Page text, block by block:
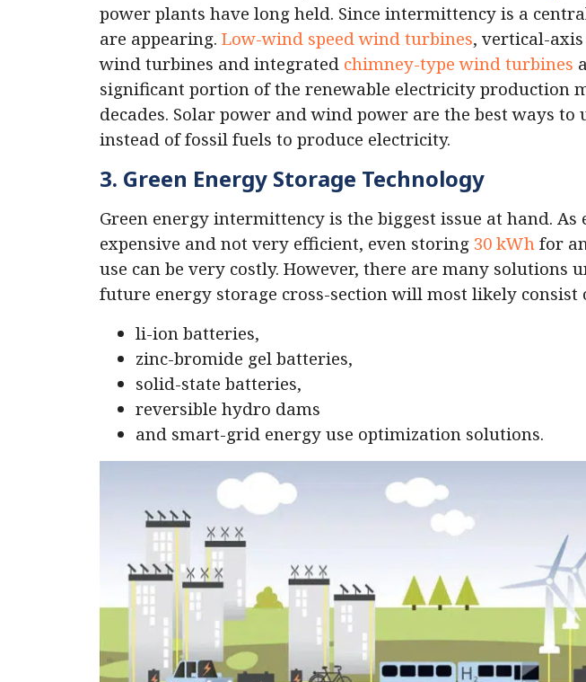
power plants have long held. Since intermittency is a
are appearing. Low-wind speed wind turbines, vertical-
wind turbines and integrated chimney-type wind turbines
significant portion of the renewable electricity production
decades. Solar power and wind power are the best ways to
instead of fossil fuels to produce electricity.
3. Green Energy Storage Technology
Green energy intermittency is the biggest issue at hand. As
expensive and not very efficient, even storing 30 kWh for
use can be very costly. However, there are many solutions
future energy storage cross-section will most likely consist
li-ion batteries,
zinc-bromide gel batteries,
solid-state batteries,
reversible hydro dams
and smart-grid energy use optimization solutions.